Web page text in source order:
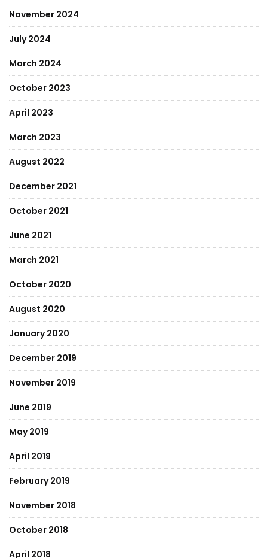
November 2024
July 2024
March 2024
October 2023
April 2023
March 2023
August 2022
December 2021
October 2021
June 2021
March 2021
October 2020
August 2020
January 2020
December 2019
November 2019
June 2019
May 2019
April 2019
February 2019
November 2018
October 2018
April 2018